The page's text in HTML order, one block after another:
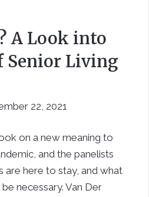
A Look into
Senior Living
22, 2021
on a new meaning to
and the panelists
are here to stay, and what
necessary. Van Der